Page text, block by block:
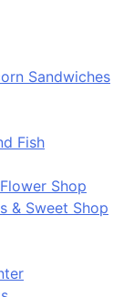
Sandwiches
Fish
Shop
& Sweet Shop